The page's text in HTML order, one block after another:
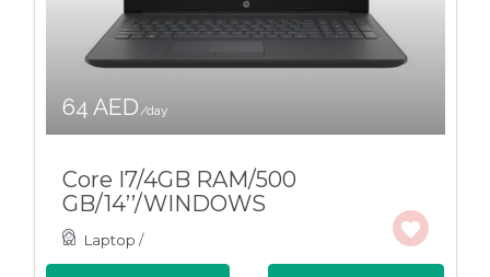
64 AED/day
Core I7/4GB RAM/500
GB/14’’/WINDOWS
Laptop /